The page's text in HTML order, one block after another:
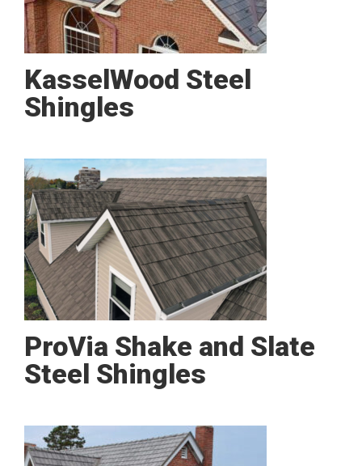
KasselWood Steel
Shingles
ProVia Shake and Slate
Steel Shingles